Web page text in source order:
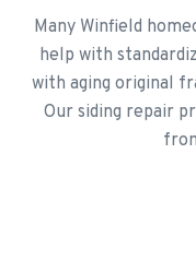
Many Winfield
help with
with aging original
Our siding repair